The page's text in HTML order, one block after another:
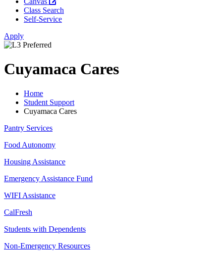
Class Search
Self-Service
Apply
Cuyamaca Cares
Home
Student Support
Cuyamaca Cares
Pantry Services
Food Autonomy
Housing Assistance
Emergency Assistance Fund
WIFI Assistance
CalFresh
Students with Dependents
Non-Emergency Resources